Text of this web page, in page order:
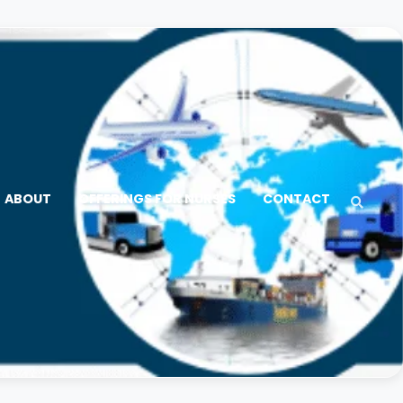
ABOUT OFFERINGS FOR NURSES CONTACT